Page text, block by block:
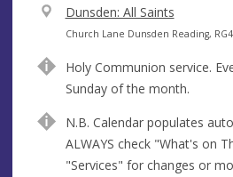
V
e
u
e
Dunsden: All Saints
A
d
r
e
s
s
Church Lane Dunsden Reading,
Holy Communion service.
Sunday of the month.
N.B. Calendar populates
ALWAYS check "What's on
"Services" for changes or